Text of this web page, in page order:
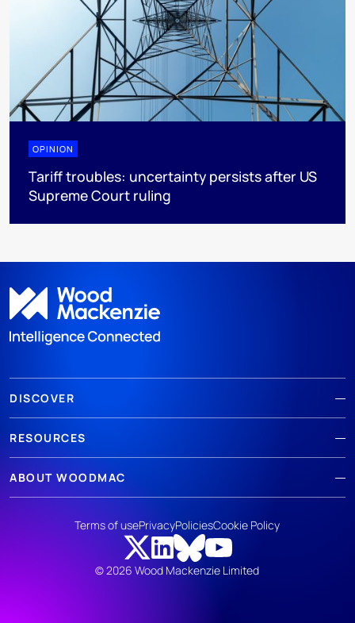
OPINION
Tariff troubles: uncertainty persists after US
Supreme Court ruling
DISCOVER
RESOURCES
ABOUT WOODMAC
© 2026 Wood Mackenzie Limited
Terms of usePrivacyPoliciesCookie Policy